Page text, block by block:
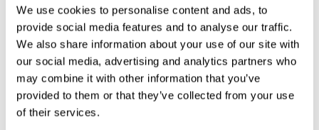
We use cookies to personalise content and ads, to
provide social media features and to analyse our traffic.
We also share information about your use of our site with
our social media, advertising and analytics partners who
may combine it with other information that you’ve
provided to them or that they’ve collected from your use
of their services.